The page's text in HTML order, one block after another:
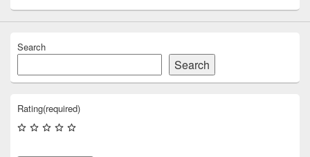
Search
Search
Rating(required)